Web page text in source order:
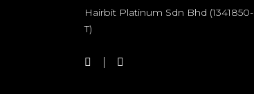
Hairbit Platinum Sdn Bhd (1341850-
T)